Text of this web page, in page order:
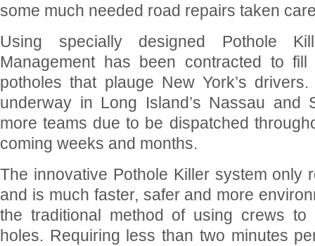
some much needed road repairs taken
Using specially designed Pothole
Management has been contracted to
potholes that plauge New York’s
underway in Long Island’s Nassau and
more teams due to be dispatched
coming weeks and months.
The innovative Pothole Killer system only
and is much faster, safer and more
the traditional method of using crews to
holes. Requiring less than two minutes